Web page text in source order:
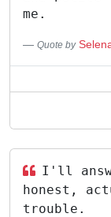
me.
Quote by
I'll
honest,
trouble.